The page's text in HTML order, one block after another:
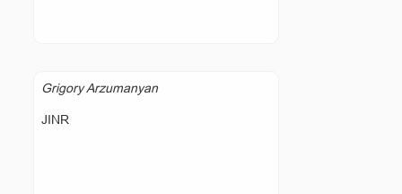
Grigory Arzumanyan
JINR